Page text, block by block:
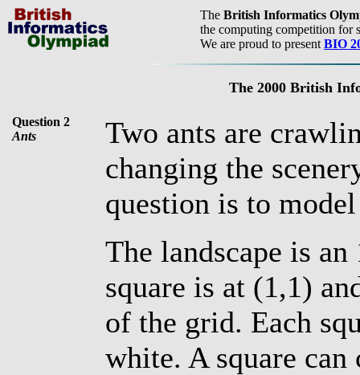
The British Informatics
the computing competition for
We are proud to present BIO
The 2000 British
Question 2
Ants
Two ants are
changing the
question is to
The landscape is
square is at (1,1)
of the grid. Each
white. A square